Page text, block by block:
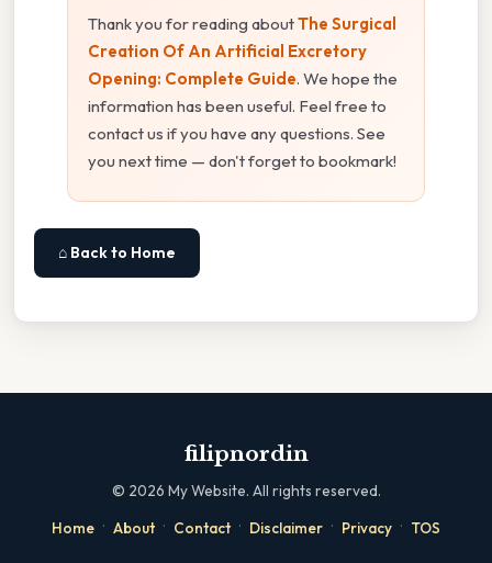
Thank you for reading aboutThe Surgical
Creation Of An Artificial Excretory
Opening: Complete Guide. We hope the
information has been useful. Feel free to
contact us if you have any questions. See
you next time — don't forget to bookmark!
⌂ Back to Home
filipnordin
© 2026 My Website. All rights reserved.
Home · About · Contact · Disclaimer · Privacy · TOS